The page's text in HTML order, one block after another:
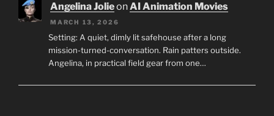
Angelina JolieonAI Animation Movies
MARCH 13, 2026
Setting: A quiet, dimly lit safehouse after a long
mission-turned-conversation. Rain patters outside.
Angelina, in practical field gear from one…